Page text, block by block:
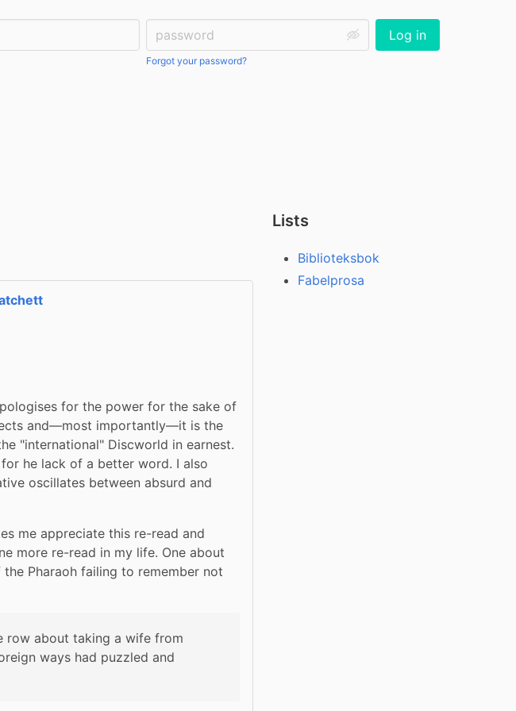
Password:
Forgot your password?
Log in
for the power for the sake of
and—most importantly—it is the
"international" Discworld in earnest.
he lack of a better word. I also
oscillates between absurd and
me appreciate this re-read and
more re-read in my life. One about
Pharaoh failing to remember not
row about taking a wife from
ways had puzzled and
Lists
Biblioteksbok
Fabelprosa